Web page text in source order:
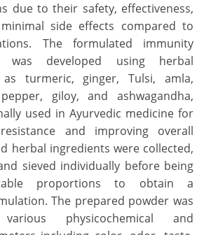
due to their safety, effectiveness,
side effects compared to
The formulated immunity
was developed using herbal
turmeric, ginger, Tulsi, amla,
giloy, and ashwagandha,
used in Ayurvedic medicine for
and improving overall
herbal ingredients were collected,
sieved individually before being
proportions to obtain a
The prepared powder was
physicochemical and